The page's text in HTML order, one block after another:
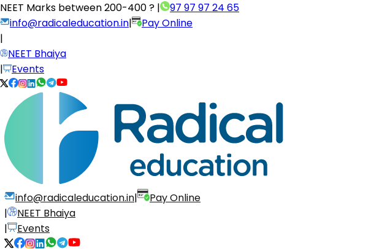
NEET Marks between200-400 ? |
97 97 97 24 65
info@radicaleducation.in|
Pay Online
|
NEET Bhaiya
|
Events
info@radicaleducation.in|
Pay Online
|
NEET Bhaiya
|
Events